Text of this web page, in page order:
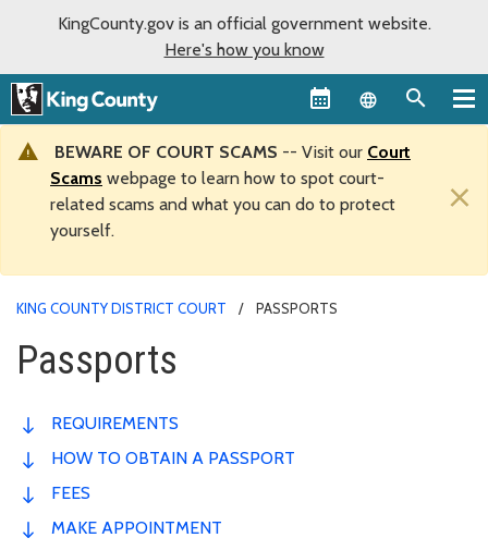
KingCounty.gov is an official government website.
Here's how you know
Language
BEWARE OF COURT SCAMS -- Visit our Court
Scams webpage to learn how to spot court-
related scams and what you can do to protect
yourself.
×
KING COUNTY DISTRICT COURT PASSPORTS
Passports
REQUIREMENTS
HOW TO OBTAIN A PASSPORT
FEES
MAKE APPOINTMENT